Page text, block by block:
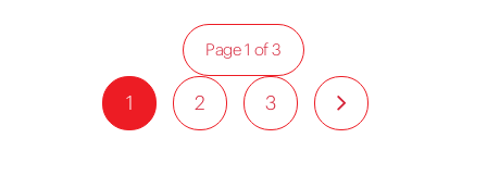
1 2 3
Page 1 of 3